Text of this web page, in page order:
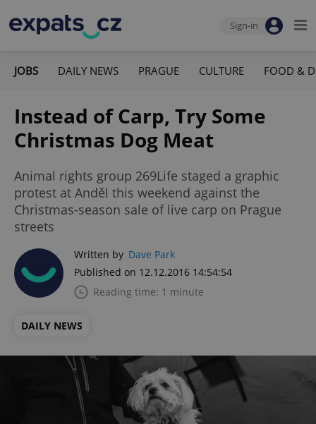
Sign-in
JOBS DAILY NEWS PRAGUE CULTURE FOOD &
Instead of Carp, Try Some
Christmas Dog Meat
Animal rights group 269Life staged a graphic
protest at Anděl this weekend against the
Christmas-season sale of live carp on Prague
streets
Written by Dave Park
Published on 12.12.2016 14:54:54
Reading time: 1 minute
DAILY NEWS